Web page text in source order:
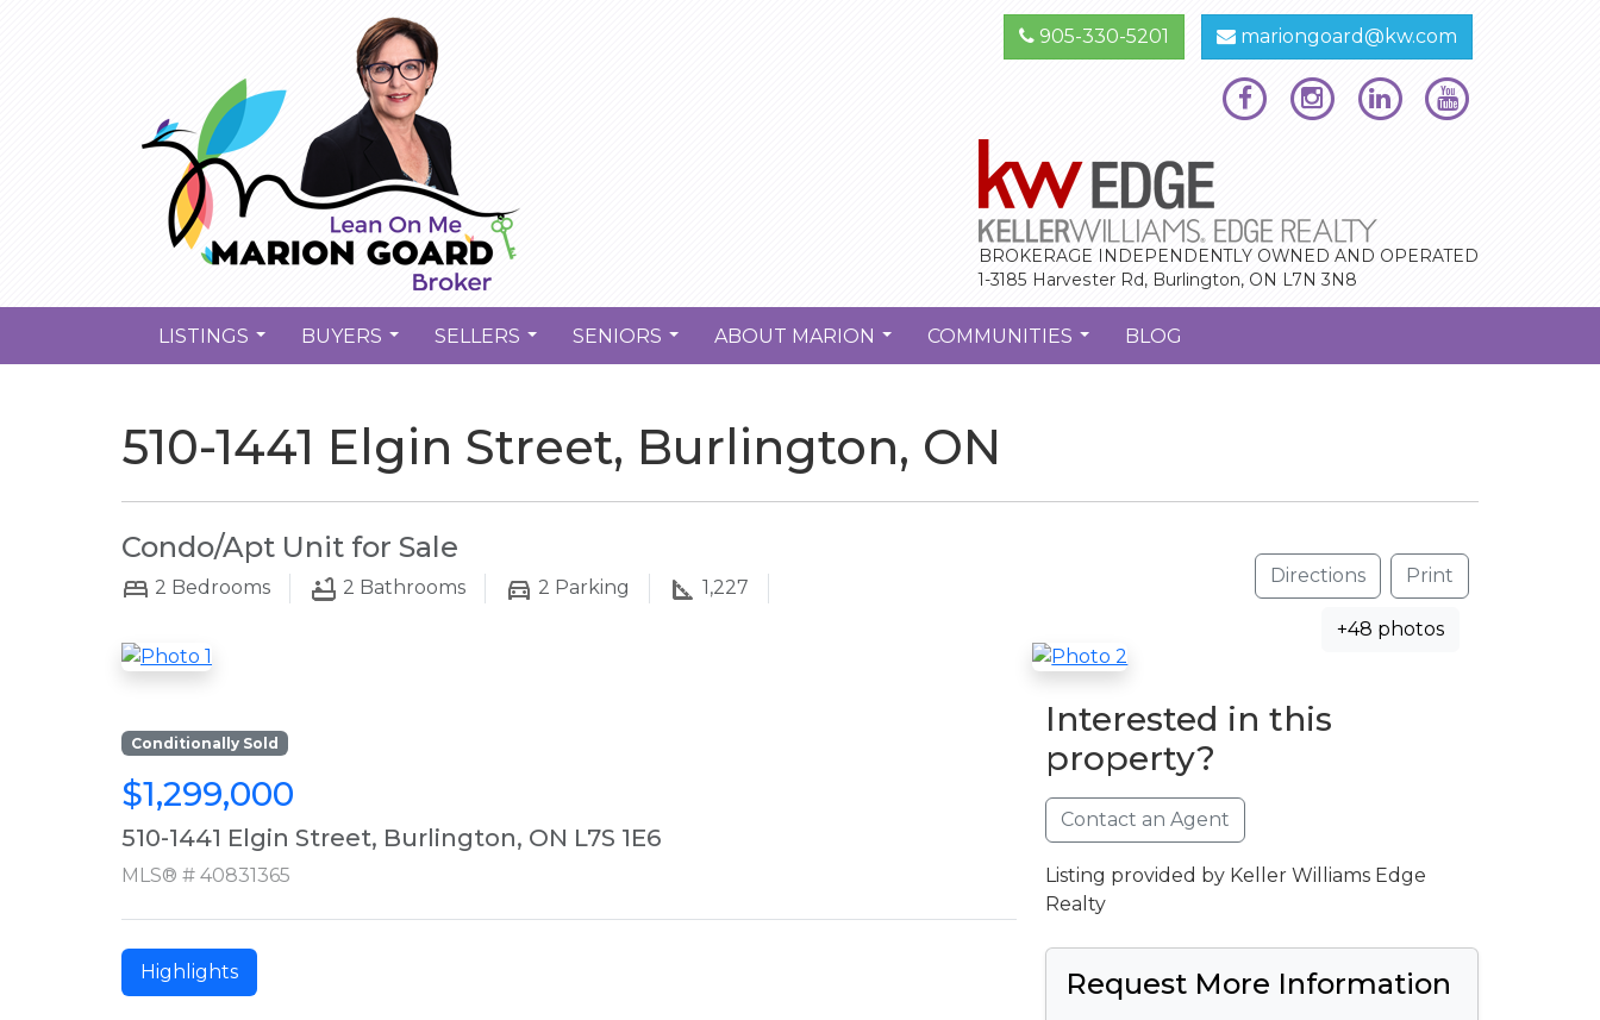
905-330-5201 mariongoard@kw.com
BROKERAGE INDEPENDENTLY OWNED AND OPERATED
1-3185 Harvester Rd, Burlington, ON L7N 3N8
LISTINGS BUYERS SELLERS SENIORS ABOUT MARION COMMUNITIES BLOG
510-1441 Elgin Street, Burlington, ON
Condo/Apt Unit for Sale
2 Bedrooms 2 Bathrooms 2 Parking 1,227
Directions Print
+48 photos
Conditionally Sold
$1,299,000
510-1441 Elgin Street, Burlington, ON L7S 1E6
MLS® # 40831365
Highlights
Interested in this
property?
Contact an Agent
Listing provided by Keller Williams Edge
Realty
Request More Information